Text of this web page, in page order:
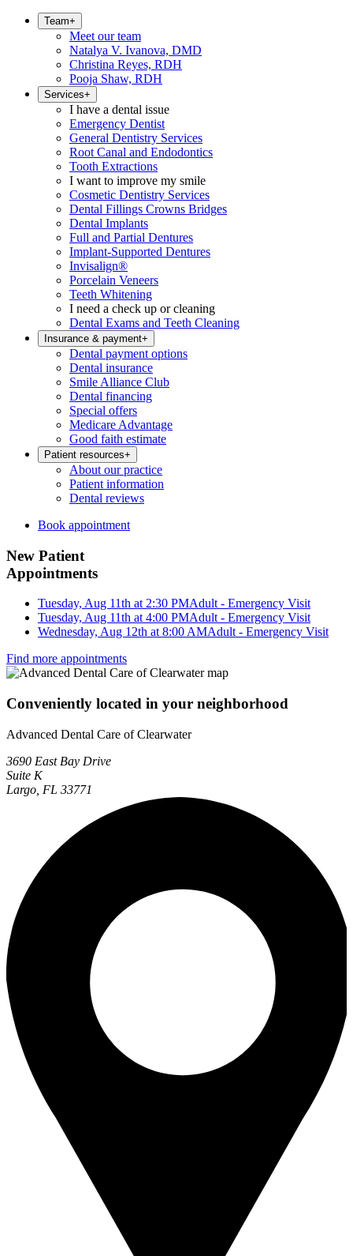
Team+
Meet our team
Natalya V. Ivanova, DMD
Christina Reyes, RDH
Pooja Shaw, RDH
Services+
I have a dental issue
Emergency Dentist
General Dentistry Services
Root Canal and Endodontics
Tooth Extractions
I want to improve my smile
Cosmetic Dentistry Services
Dental Fillings Crowns Bridges
Dental Implants
Full and Partial Dentures
Implant-Supported Dentures
Invisalign®
Porcelain Veneers
Teeth Whitening
I need a check up or cleaning
Dental Exams and Teeth Cleaning
Insurance & payment+
Dental payment options
Dental insurance
Smile Alliance Club
Dental financing
Special offers
Medicare Advantage
Good faith estimate
Patient resources+
About our practice
Patient information
Dental reviews
Book appointment
New Patient
Appointments
Tuesday, Aug 11th at 2:30 PMAdult - Emergency Visit
Tuesday, Aug 11th at 4:00 PMAdult - Emergency Visit
Wednesday, Aug 12th at 8:00 AMAdult - Emergency Visit
Find more appointments
Conveniently located in your neighborhood
Advanced Dental Care of Clearwater
3690 East Bay Drive
Suite K
Largo, FL 33771